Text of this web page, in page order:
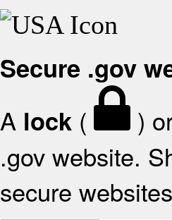
Secure .gov
A lock ( )
.gov website.
secure